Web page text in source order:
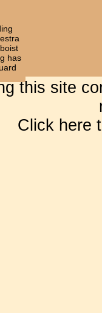
has
this site
Click here